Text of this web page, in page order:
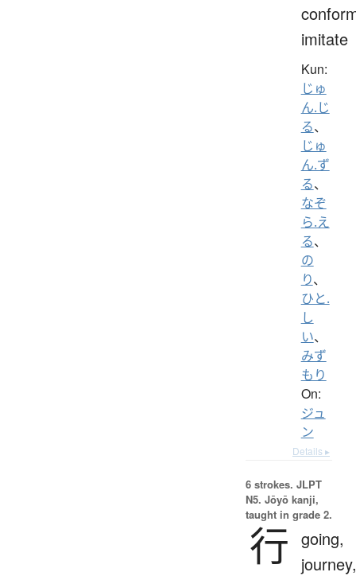
imitate
Kun:
じゅ
ん.じ
る、
じゅ
ん.ず
る、
なぞ
ら.え
る、
の
り、
ひと.
し
い、
みず
もり
On:
ジュ
ン
Details ▸
6 strokes. JLPT
N5. Jōyō kanji,
taught in grade 2.
行 going,
journey,